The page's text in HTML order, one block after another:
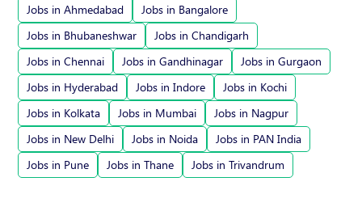
Jobs in Ahmedabad
Jobs in Bangalore
Jobs in Bhubaneshwar
Jobs in Chandigarh
Jobs in Chennai
Jobs in Gandhinagar
Jobs in Gurgaon
Jobs in Hyderabad
Jobs in Indore
Jobs in Kochi
Jobs in Kolkata
Jobs in Mumbai
Jobs in Nagpur
Jobs in New Delhi
Jobs in Noida
Jobs in PAN India
Jobs in Pune
Jobs in Thane Jobs in Trivandrum